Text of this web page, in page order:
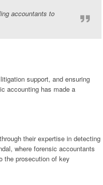
accountants to
support, and ensuring
accounting has made a
their expertise in detecting
where forensic accountants
the prosecution of key